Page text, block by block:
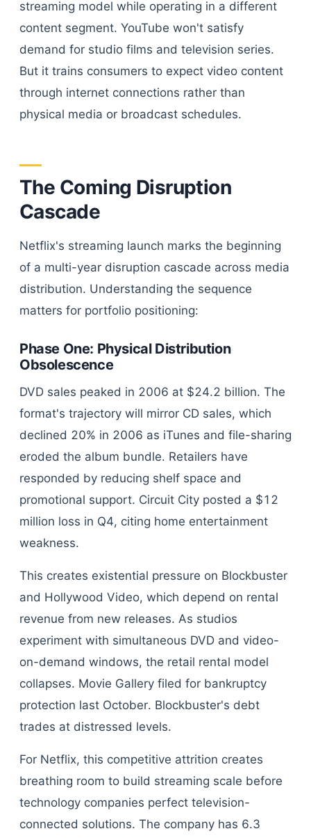
streaming model while operating in a different
content segment. YouTube won't satisfy
demand for studio films and television series.
But it trains consumers to expect video content
through internet connections rather than
physical media or broadcast schedules.
The Coming Disruption
Cascade
Netflix's streaming launch marks the beginning
of a multi-year disruption cascade across media
distribution. Understanding the sequence
matters for portfolio positioning:
Phase One: Physical Distribution
Obsolescence
DVD sales peaked in 2006 at $24.2 billion. The
format's trajectory will mirror CD sales, which
declined 20% in 2006 as iTunes and file-sharing
eroded the album bundle. Retailers have
responded by reducing shelf space and
promotional support. Circuit City posted a $12
million loss in Q4, citing home entertainment
weakness.
This creates existential pressure on Blockbuster
and Hollywood Video, which depend on rental
revenue from new releases. As studios
experiment with simultaneous DVD and video-
on-demand windows, the retail rental model
collapses. Movie Gallery filed for bankruptcy
protection last October. Blockbuster's debt
trades at distressed levels.
For Netflix, this competitive attrition creates
breathing room to build streaming scale before
technology companies perfect television-
connected solutions. The company has 6.3